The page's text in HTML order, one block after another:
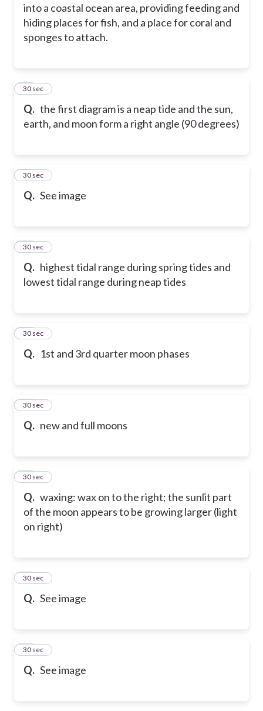
into a coastal ocean area, providing feeding and
hiding places for fish, and a place for coral and
sponges to attach.
Q. the first diagram is a neap tide and the sun,
earth, and moon form a right angle (90 degrees)
78
30 sec
Q. See image
79
30 sec
Q. highest tidal range during spring tides and
lowest tidal range during neap tides
80
30 sec
Q. 1st and 3rd quarter moon phases
81
30 sec
Q. new and full moons
82
30 sec
Q. waxing: wax on to the right; the sunlit part
of the moon appears to be growing larger (light
on right)
83
30 sec
Q. See image
84
30 sec
Q. See image
85
30 sec